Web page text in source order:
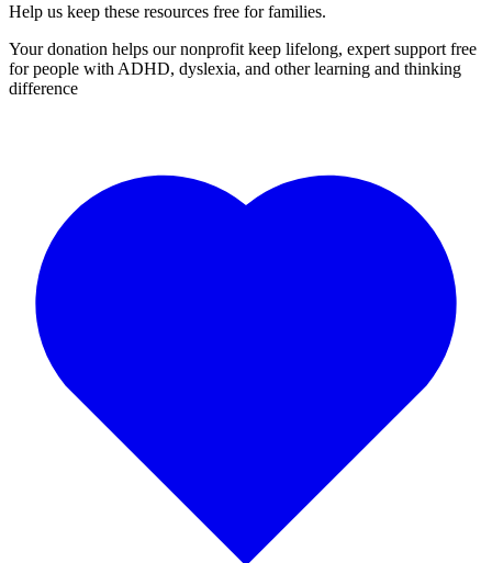
Help us keep these resources free for families.
Your donation helps our nonprofit keep lifelong, expert support free
for people with ADHD, dyslexia, and other learning and thinking
difference